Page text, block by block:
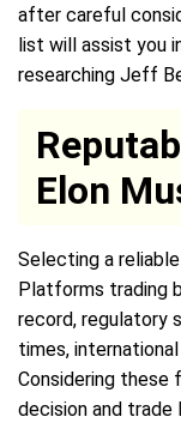
after careful
list will assist you
researching Jeff
Elon
Selecting a
Platforms trading
record, regulatory
times,
Considering these
decision and